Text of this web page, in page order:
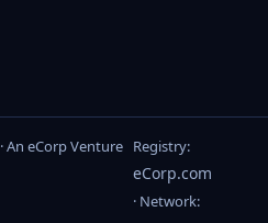
An eCorp Venture Registry:
eCorp.com
· Network: